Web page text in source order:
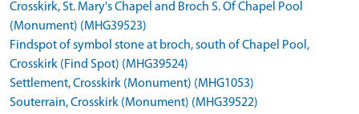
Crosskirk, St. Mary's Chapel and Broch S. Of Chapel Pool
(Monument) (MHG39523)
Findspot of symbol stone at broch, south of Chapel Pool,
Crosskirk (Find Spot) (MHG39524)
Settlement, Crosskirk (Monument) (MHG1053)
Souterrain, Crosskirk (Monument) (MHG39522)